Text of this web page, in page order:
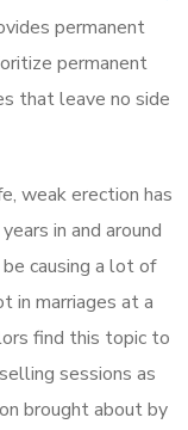
permanent
permanent
that leave no side
weak erection has
in and around
causing a lot of
in marriages at a
find this topic to
sessions as
brought about by